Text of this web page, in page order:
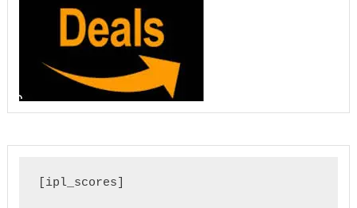
[ipl_scores]